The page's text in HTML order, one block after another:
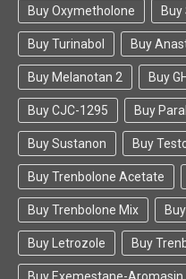
Buy Oxymetholone Buy
Buy Turinabol Buy
Buy Melanotan 2 Buy
Buy CJC-1295 Buy
Buy Sustanon Buy
Buy Trenbolone Acetate
Buy Trenbolone Mix
Buy Letrozole Buy
Buy Exemestane-Aromasin